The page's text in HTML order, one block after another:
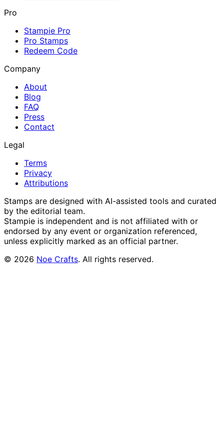
Pro
Stampie Pro
Pro Stamps
Redeem Code
Company
About
Blog
FAQ
Press
Contact
Legal
Terms
Privacy
Attributions
Stamps are designed with AI-assisted tools and curated
by the editorial team.
Stampie is independent and is not affiliated with or
endorsed by any event or organization referenced,
unless explicitly marked as an official partner.
© 2026 Noe Crafts. All rights reserved.